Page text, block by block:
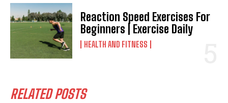
Reaction Speed Exercises For
Beginners | Exercise Daily
HEALTH AND FITNESS
RELATED POSTS